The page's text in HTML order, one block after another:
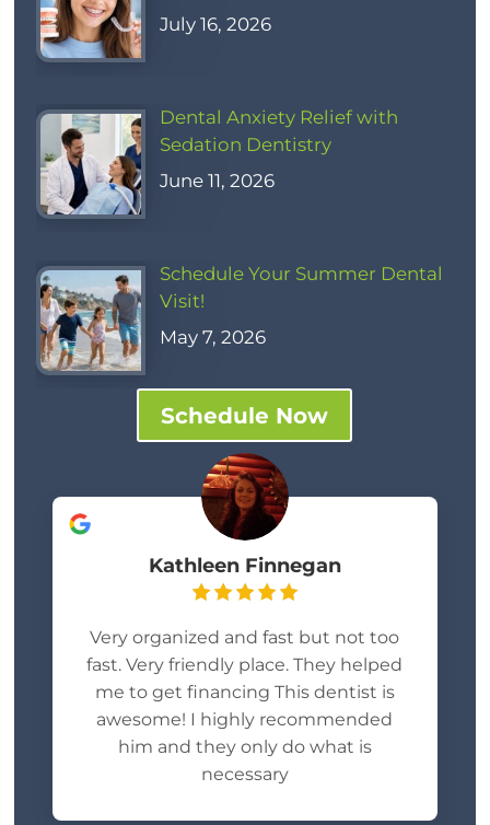
July 16, 2026
Dental Anxiety Relief with
Sedation Dentistry
June 11, 2026
Schedule Your Summer Dental
Visit!
May 7, 2026
Schedule Now
Kathleen Finnegan
Very organized and fast but not too
fast. Very friendly place. They helped
me to get financing This dentist is
awesome! I highly recommended
him and they only do what is
necessary